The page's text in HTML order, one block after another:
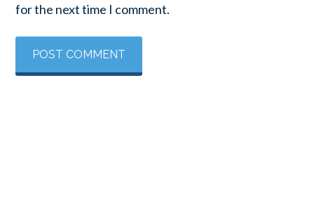
for the next time I comment.